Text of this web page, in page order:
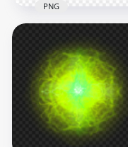
HD Red Light Energy
Ball Effect PNG
1000x1000
1.3MB
PNG